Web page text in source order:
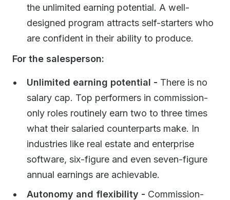
the unlimited earning potential. A well-
designed program attracts self-starters who
are confident in their ability to produce.
For the salesperson:
Unlimited earning potential - There is no
salary cap. Top performers in commission-
only roles routinely earn two to three times
what their salaried counterparts make. In
industries like real estate and enterprise
software, six-figure and even seven-figure
annual earnings are achievable.
Autonomy and flexibility - Commission-